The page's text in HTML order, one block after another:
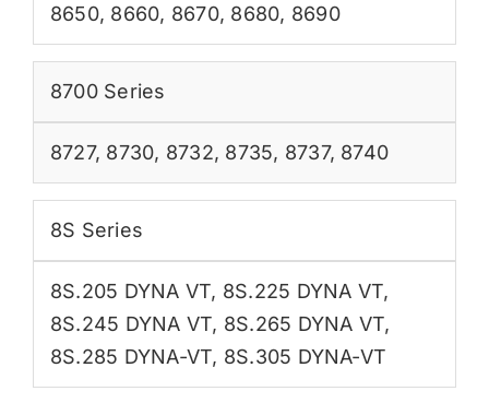
8650, 8660, 8670, 8680, 8690
8700 Series
8727, 8730, 8732, 8735, 8737, 8740
8S Series
8S.205 DYNA VT, 8S.225 DYNA VT,
8S.245 DYNA VT, 8S.265 DYNA VT,
8S.285 DYNA-VT, 8S.305 DYNA-VT